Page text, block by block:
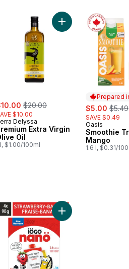
cartTissue, 6 pack to cart
, formerly:
$20.00
$10.00
Delyssa
Extra Virgin
Oil
l, $1.00/100ml
Add Premium Extra
Prepared
sale:
$5.00 ,
$5.49
SAVE $0.49
Prepared in
Oasis
Smoothie
Mango
1.6 l, $0.31/
Sugar Pink Lemonade Bottle to cart
Add Nanö